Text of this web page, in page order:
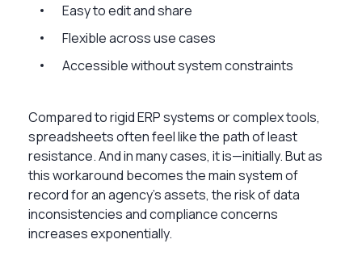
Easy to edit and share
Flexible across use cases
Accessible without system constraints
Compared to rigid ERP systems or complex tools,
spreadsheets often feel like the path of least
resistance. And in many cases, it is—initially. But as
this workaround becomes the main system of
record for an agency’s assets, the risk of data
inconsistencies and compliance concerns
increases exponentially.